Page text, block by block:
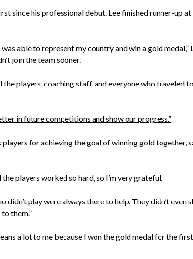
since his professional debut. Lee finished runner-up
able to represent my country and win a gold medal,”
join the team sooner.
the players, coaching staff, and everyone who traveled
in future competitions and show our progress.”
players for achieving the goal of winning gold together,
players worked so hard, so I’m very grateful.
didn’t play were always there to help. They didn’t even
them.”
a lot to me because I won the gold medal for the